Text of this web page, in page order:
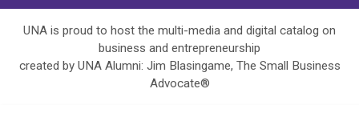
UNA is proud to host the multi-media and digital catalog on
business and entrepreneurship
created by UNA Alumni: Jim Blasingame, The Small Business
Advocate®